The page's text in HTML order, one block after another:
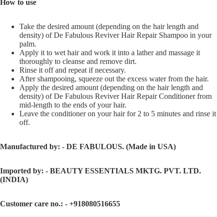
How to use
Take the desired amount (depending on the hair length and
density) of De Fabulous Reviver Hair Repair Shampoo in your
palm.
Apply it to wet hair and work it into a lather and massage it
thoroughly to cleanse and remove dirt.
Rinse it off and repeat if necessary.
After shampooing, squeeze out the excess water from the hair.
Apply the desired amount (depending on the hair length and
density) of De Fabulous Reviver Hair Repair Conditioner from
mid-length to the ends of your hair.
Leave the conditioner on your hair for 2 to 5 minutes and rinse it
off.
Manufactured by: - DE FABULOUS. (Made in USA)
Imported by: - BEAUTY ESSENTIALS MKTG. PVT. LTD.
(INDIA)
Customer care no.: - +918080516655